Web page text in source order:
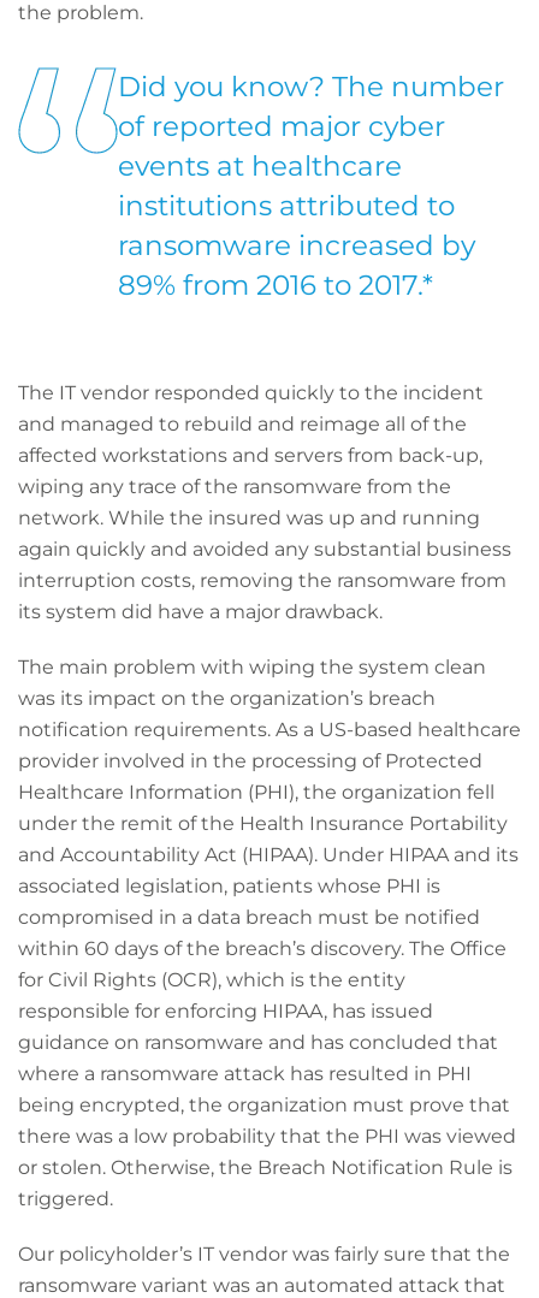
the problem.
Did you know? The number
of reported major cyber
events at healthcare
institutions attributed to
ransomware increased by
89% from 2016 to 2017.*
The IT vendor responded quickly to the incident
and managed to rebuild and reimage all of the
affected workstations and servers from back-up,
wiping any trace of the ransomware from the
network. While the insured was up and running
again quickly and avoided any substantial business
interruption costs, removing the ransomware from
its system did have a major drawback.
The main problem with wiping the system clean
was its impact on the organization’s breach
notification requirements. As a US-based healthcare
provider involved in the processing of Protected
Healthcare Information (PHI), the organization fell
under the remit of the Health Insurance Portability
and Accountability Act (HIPAA). Under HIPAA and its
associated legislation, patients whose PHI is
compromised in a data breach must be notified
within 60 days of the breach’s discovery. The Office
for Civil Rights (OCR), which is the entity
responsible for enforcing HIPAA, has issued
guidance on ransomware and has concluded that
where a ransomware attack has resulted in PHI
being encrypted, the organization must prove that
there was a low probability that the PHI was viewed
or stolen. Otherwise, the Breach Notification Rule is
triggered.
Our policyholder’s IT vendor was fairly sure that the
ransomware variant was an automated attack that